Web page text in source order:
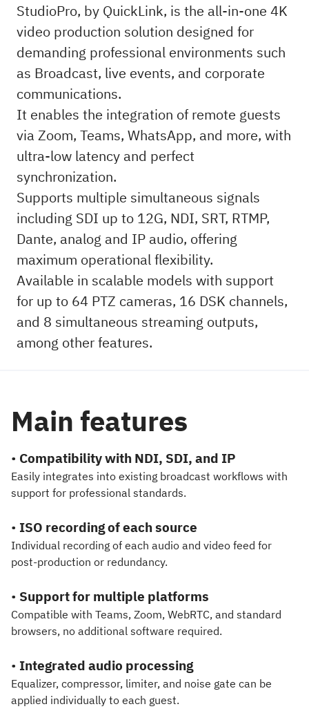
StudioPro, by QuickLink, is the all-in-one 4K
video production solution designed for
demanding professional environments such
as Broadcast, live events, and corporate
communications.
It enables the integration of remote guests
via Zoom, Teams, WhatsApp, and more, with
ultra-low latency and perfect
synchronization.
Supports multiple simultaneous signals
including SDI up to 12G, NDI, SRT, RTMP,
Dante, analog and IP audio, offering
maximum operational flexibility.
Available in scalable models with support
for up to 64 PTZ cameras, 16 DSK channels,
and 8 simultaneous streaming outputs,
among other features.
Main features
• Compatibility with NDI, SDI, and IP
Easily integrates into existing broadcast workflows with
support for professional standards.
• ISO recording of each source
Individual recording of each audio and video feed for
post-production or redundancy.
• Support for multiple platforms
Compatible with Teams, Zoom, WebRTC, and standard
browsers, no additional software required.
• Integrated audio processing
Equalizer, compressor, limiter, and noise gate can be
applied individually to each guest.